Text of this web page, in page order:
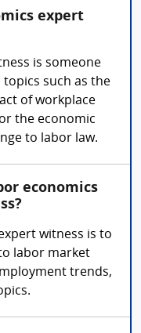
expert
is someone
such as the
of workplace
the economic
to labor law.
economics
witness is to
labor market
trends,